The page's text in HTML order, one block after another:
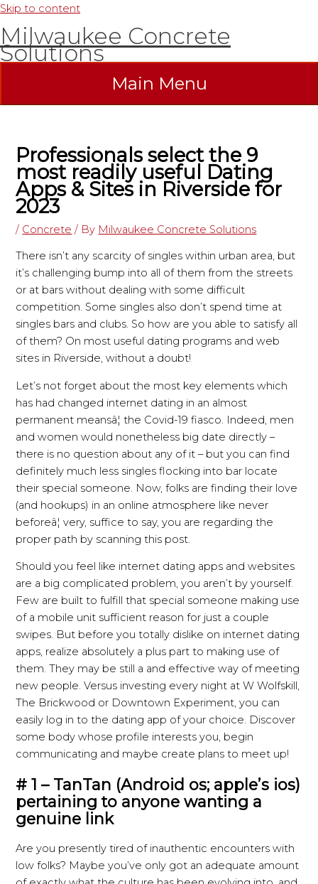
Skip to content
Milwaukee Concrete
Solutions
Main Menu
Professionals select the 9
most readily useful Dating
Apps & Sites in Riverside for
2023
/ Concrete / By Milwaukee Concrete Solutions
There isn’t any scarcity of singles within urban area, but
it’s challenging bump into all of them from the streets
or at bars without dealing with some difficult
competition. Some singles also don’t spend time at
singles bars and clubs. So how are you able to satisfy all
of them? On most useful dating programs and web
sites in Riverside, without a doubt!
Let’s not forget about the most key elements which
has had changed internet dating in an almost
permanent meansâ¦ the Covid-19 fiasco. Indeed, men
and women would nonetheless big date directly –
there is no question about any of it – but you can find
definitely much less singles flocking into bar locate
their special someone. Now, folks are finding their love
(and hookups) in an online atmosphere like never
beforeâ¦ very, suffice to say, you are regarding the
proper path by scanning this post.
Should you feel like internet dating apps and websites
are a big complicated problem, you aren’t by yourself.
Few are built to fulfill that special someone making use
of a mobile unit sufficient reason for just a couple
swipes. But before you totally dislike on internet dating
apps, realize absolutely a plus part to making use of
them. They may be still a and effective way of meeting
new people. Versus investing every night at W Wolfskill,
The Brickwood or Downtown Experiment, you can
easily log in to the dating app of your choice. Discover
some body whose profile interests you, begin
communicating and maybe create plans to meet up!
# 1 – TanTan (Android os; apple’s ios)
pertaining to anyone wanting a
genuine link
Are you presently tired of inauthentic encounters with
low folks? Maybe you’ve only got an adequate amount